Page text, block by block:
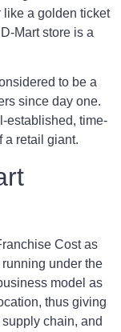
like a golden ticket
Mart store is a
to be a
since day one.
established, time-
a retail giant.
Cost as
under the
model as
thus giving
chain, and